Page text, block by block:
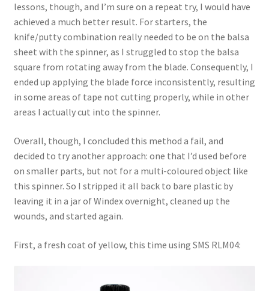
lessons, though, and I’m sure on a repeat try, I would have
achieved a much better result. For starters, the
knife/putty combination really needed to be on the balsa
sheet with the spinner, as I struggled to stop the balsa
square from rotating away from the blade. Consequently, I
ended up applying the blade force inconsistently, resulting
in some areas of tape not cutting properly, while in other
areas I actually cut into the spinner.
Overall, though, I concluded this method a fail, and
decided to try another approach: one that I’d used before
on smaller parts, but not for a multi-coloured object like
this spinner. So I stripped it all back to bare plastic by
leaving it in a jar of Windex overnight, cleaned up the
wounds, and started again.
First, a fresh coat of yellow, this time using SMS RLM04: